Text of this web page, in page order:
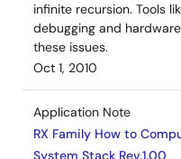
infinite recursion. Tools
debugging and
these issues.
Oct 1, 2010
Application Note
RX Family How to
System Stack Rev.1.00